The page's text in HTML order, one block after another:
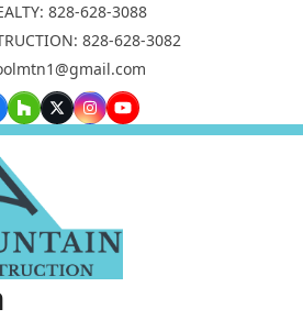
828-628-3088
828-628-3082
HouzzTwitterInstagram
YouTube